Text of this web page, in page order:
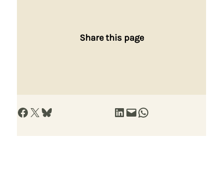
Share this page
Share on Facebook Share on X Share on Bluesky Share on LinkedIn Email this Page Share on WhatsApp